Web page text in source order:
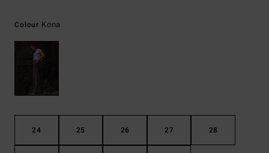
Colour Kona
24 25 26 27 28